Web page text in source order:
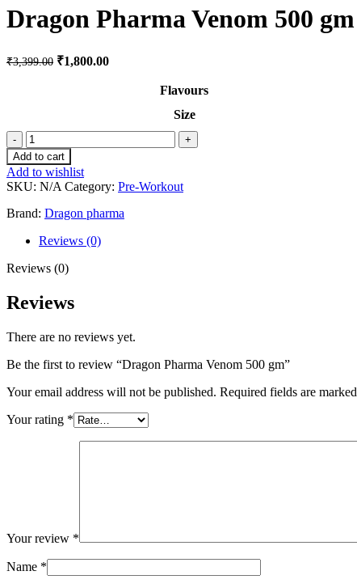
Dragon Pharma Venom 500 gm
₹3,399.00 ₹1,800.00
Flavours
Size
Add to cart
Add to wishlist
SKU: N/A Category: Pre-Workout
Brand: Dragon pharma
Reviews (0)
Reviews (0)
Reviews
There are no reviews yet.
Be the first to review “Dragon Pharma Venom 500 gm”
Your email address will not be published. Required fields are marked
Your rating *
Your review *
Name *